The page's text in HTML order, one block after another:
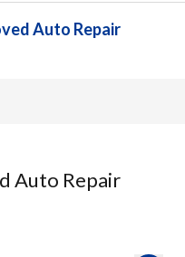
Auto Repair
Auto Repair